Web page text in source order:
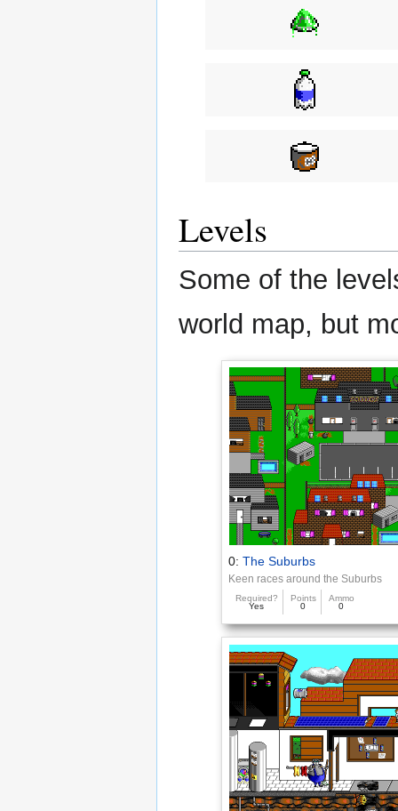
Levels
Some of the
world map, but
0:The Suburbs
Keen races around the Suburbs
Required?
Yes
Points
0
Ammo
0